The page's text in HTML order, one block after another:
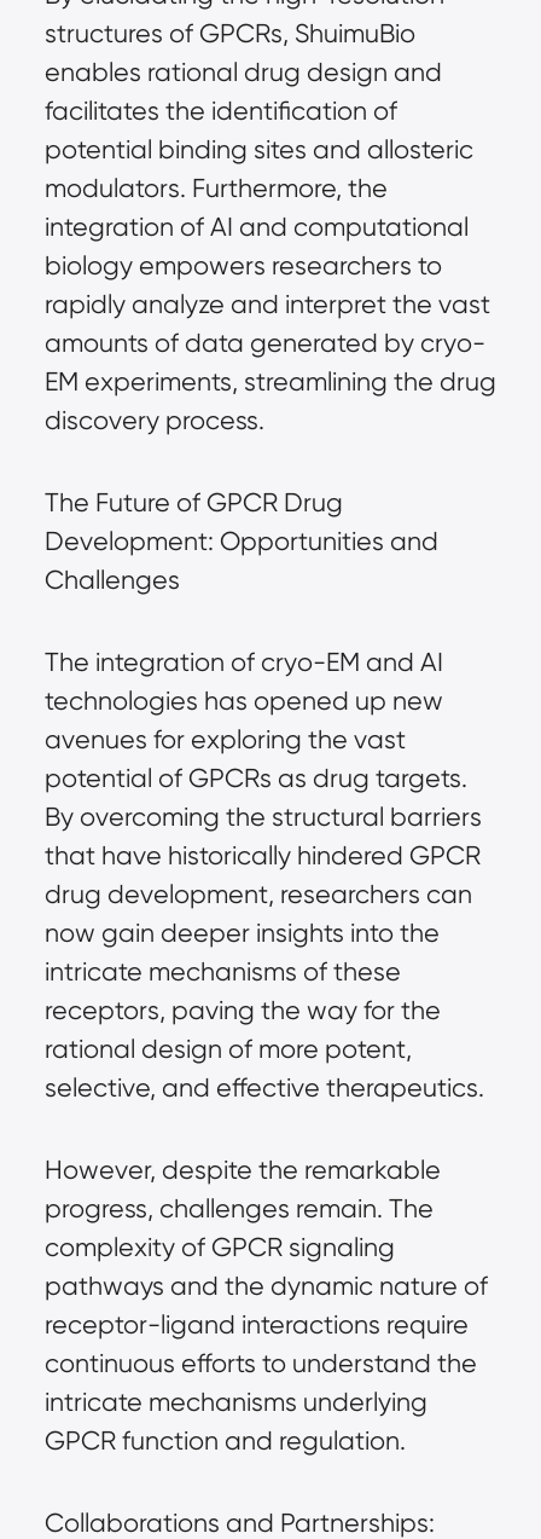
structures of GPCRs, ShuimuBio
enables rational drug design and
facilitates the identification of
potential binding sites and allosteric
modulators. Furthermore, the
integration of AI and computational
biology empowers researchers to
rapidly analyze and interpret the vast
amounts of data generated by cryo-
EM experiments, streamlining the drug
discovery process.
The Future of GPCR Drug
Development: Opportunities and
Challenges
The integration of cryo-EM and AI
technologies has opened up new
avenues for exploring the vast
potential of GPCRs as drug targets.
By overcoming the structural barriers
that have historically hindered GPCR
drug development, researchers can
now gain deeper insights into the
intricate mechanisms of these
receptors, paving the way for the
rational design of more potent,
selective, and effective therapeutics.
However, despite the remarkable
progress, challenges remain. The
complexity of GPCR signaling
pathways and the dynamic nature of
receptor-ligand interactions require
continuous efforts to understand the
intricate mechanisms underlying
GPCR function and regulation.
Collaborations and Partnerships: